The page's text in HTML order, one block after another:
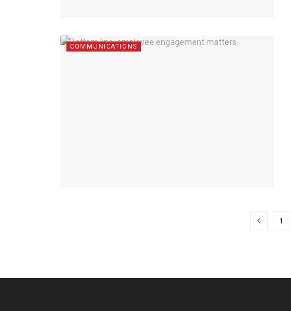
COMMUNICATIONS
1